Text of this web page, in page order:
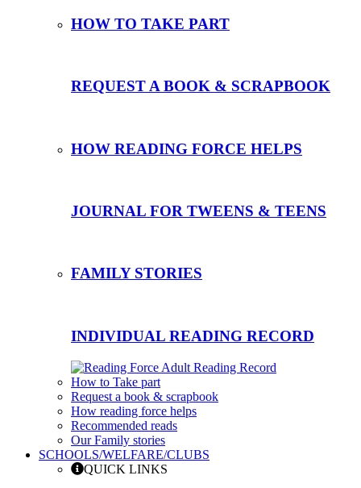
HOW TO TAKE PART
REQUEST A BOOK & SCRAPBOOK
HOW READING FORCE HELPS
JOURNAL FOR TWEENS & TEENS
FAMILY STORIES
INDIVIDUAL READING RECORD
How to Take part
Request a book & scrapbook
How reading force helps
Recommended reads
Our Family stories
SCHOOLS/WELFARE/CLUBS
QUICK LINKS